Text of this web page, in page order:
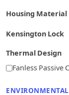
Housing Material
Kensington Lock
Thermal Design
Fanless Passive
ENVIRONMENTAL